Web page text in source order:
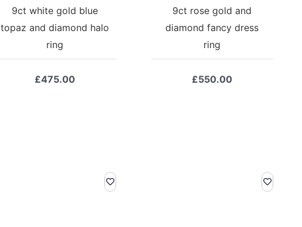
9ct white gold blue
topaz and diamond halo
ring
£475.00
9ct rose gold and
diamond fancy dress
ring
£550.00